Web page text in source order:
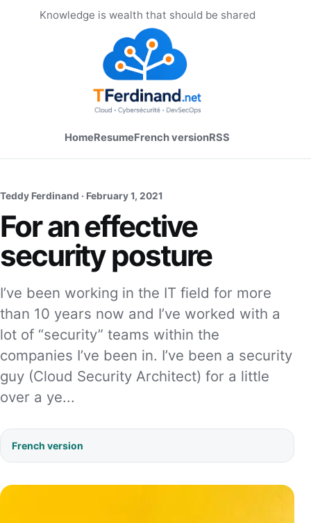
Knowledge is wealth that should be shared
HomeResumeFrench versionRSS
Teddy Ferdinand · February 1, 2021
For an effective
security posture
I’ve been working in the IT field for more
than 10 years now and I’ve worked with a
lot of “security” teams within the
companies I’ve been in. I’ve been a security
guy (Cloud Security Architect) for a little
over a ye...
French version